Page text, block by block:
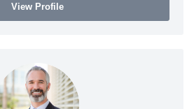
View Profile